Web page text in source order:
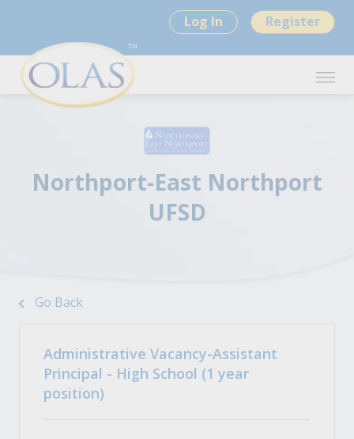
Log In Register
Northport-East Northport
UFSD
Go Back
Administrative Vacancy-Assistant
Principal - High School (1 year
position)